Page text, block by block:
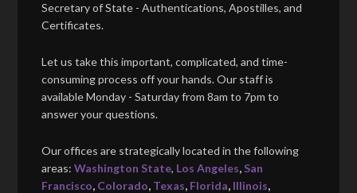
Secretary of State - Authentications, Apostilles, and
Certificates.
Let us take this important, complicated, and time-
consuming process off your hands. Our staff is
available Monday - Saturday from 8am to 7pm to
answer your questions.
Our offices are strategically located in the following
areas:Washington State, Los Angeles, San
Francisco, Colorado, Texas, Florida, Illinois,